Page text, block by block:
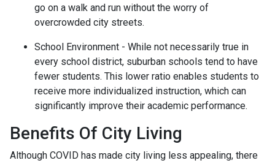
go on a walk and run without the worry of
overcrowded city streets.
School Environment - While not necessarily true in
every school district, suburban schools tend to have
fewer students. This lower ratio enables students to
receive more individualized instruction, which can
significantly improve their academic performance.
Benefits Of City Living
Although COVID has made city living less appealing, there